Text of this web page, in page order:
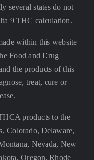
several states do not
9 THC calculation.
within this website
Food and Drug
the products of this
treat, cure or
products to the
Colorado, Delaware,
Nevada, New
Oregon, Rhode